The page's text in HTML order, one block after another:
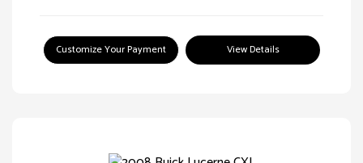
Customize Your Payment View Details